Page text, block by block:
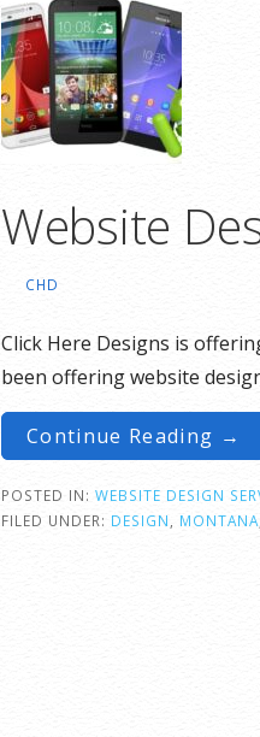
Website
CHD
Click Here Designs is
been offering website
Continue Reading →
POSTED IN: WEBSITE DESIGN
FILED UNDER: DESIGN MONTANA